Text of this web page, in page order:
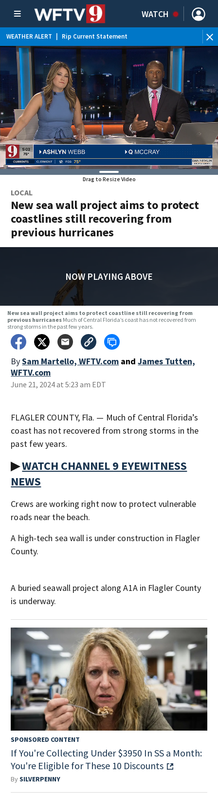
WATCH
WEATHER ALERT Rip Current Statement
Drag to Resize Video
LOCAL
New sea wall project aims to protect
coastlines still recovering from
previous hurricanes
NOW PLAYING ABOVE
New sea wall project aims to protect coastline still recovering from
previous hurricanes Much of Central Florida’s coast has not recovered from
strong storms in the past few years.
BySam Martello, WFTV.com and James Tutten,
WFTV.com
June 21, 2024 at 5:23 am EDT
FLAGLER COUNTY, Fla. — Much of Central Florida’s
coast has not recovered from strong storms in the
past few years.
▶WATCH CHANNEL 9 EYEWITNESS
NEWS
Crews are working right now to protect vulnerable
roads near the beach.
A high-tech sea wall is under construction in Flagler
County.
A buried seawall project along A1A in Flagler County
is underway.
SPONSORED CONTENT
If You're Collecting Under $3950 In SS a Month:
You're Eligible for These 10 Discounts
BySILVERPENNY